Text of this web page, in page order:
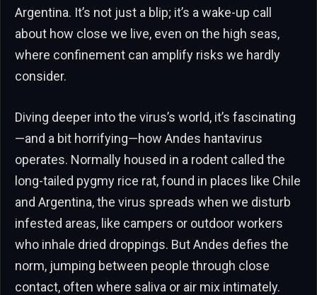
Argentina. It’s not just a blip; it’s a wake-up call
about how close we live, even on the high seas,
where confinement can amplify risks we hardly
consider.
Diving deeper into the virus’s world, it’s fascinating
—and a bit horrifying—how Andes hantavirus
operates. Normally housed in a rodent called the
long-tailed pygmy rice rat, found in places like Chile
and Argentina, the virus spreads when we disturb
infested areas, like campers or outdoor workers
who inhale dried droppings. But Andes defies the
norm, jumping between people through close
contact, often where saliva or air mix intimately.